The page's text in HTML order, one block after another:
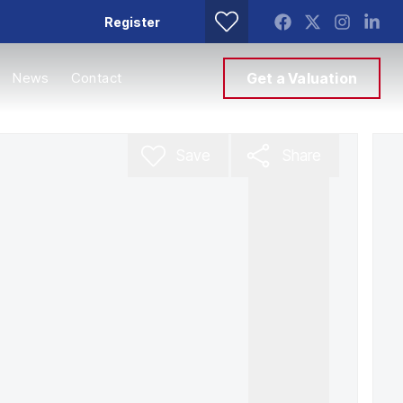
Register
News Contact Get a Valuation